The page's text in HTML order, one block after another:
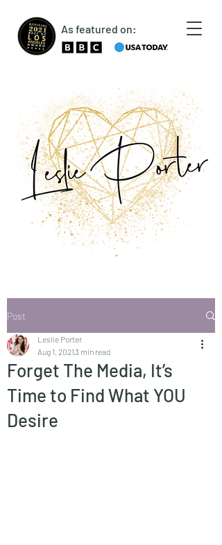
As featured on:
Post
Forget The Media, It’s
Time to Find What YOU
Desire
Leslie Porter
Aug 1, 20213 min read